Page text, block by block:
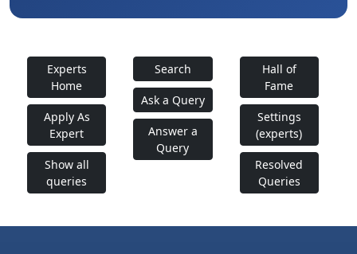
Experts
Home
Apply As
Expert
Show all
queries
Search
Ask a Query
Answer a
Query
Hall of
Fame
Settings
(experts)
Resolved
Queries